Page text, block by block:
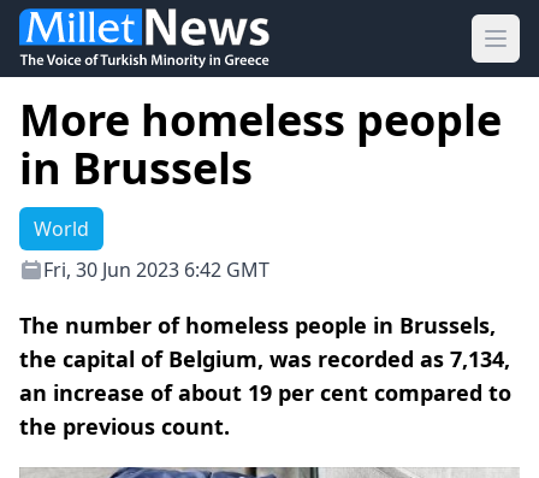
More homeless people
in Brussels
World
Fri, 30 Jun 2023 6:42 GMT
The number of homeless people in Brussels,
the capital of Belgium, was recorded as 7,134,
an increase of about 19 per cent compared to
the previous count.